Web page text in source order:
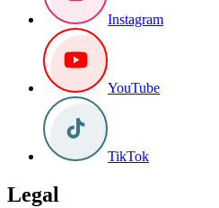
Instagram
YouTube
TikTok
Legal